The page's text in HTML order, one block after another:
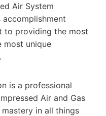
Air System
to providing the most
most unique
is a professional
Air and Gas
in all things